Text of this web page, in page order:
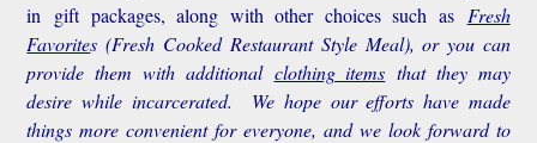
in gift packages, along with other choices such as Fresh
Favorites(Fresh Cooked Restaurant Style Meal), or you can
provide them with additional clothing items that they may
desire while incarcerated. We hope our efforts have made
things more convenient for everyone, and we look forward to